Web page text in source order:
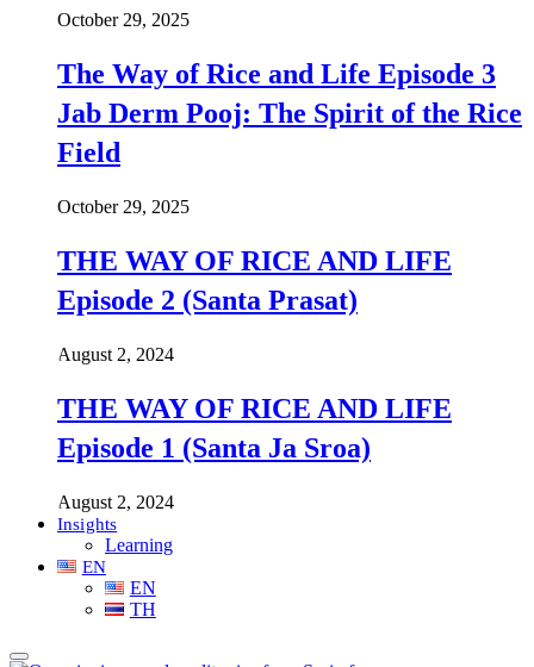
October 29, 2025
The Way of Rice and Life Episode 3
Jab Derm Pooj: The Spirit of the Rice
Field
October 29, 2025
THE WAY OF RICE AND LIFE
Episode 2 (Santa Prasat)
August 2, 2024
THE WAY OF RICE AND LIFE
Episode 1 (Santa Ja Sroa)
August 2, 2024
Insights
Learning
EN
EN
TH